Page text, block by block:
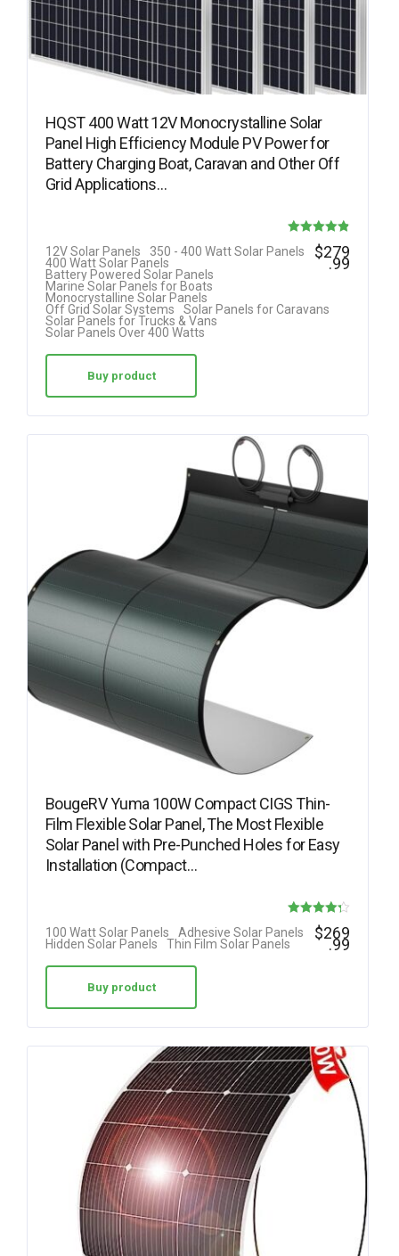
HQST 400 Watt 12V Monocrystalline Solar
Panel High Efficiency Module PV Power for
Battery Charging Boat, Caravan and Other Off
Grid Applications…
Rated
12V Solar Panels
350 - 400 Watt Solar Panels
400 Watt Solar Panels
Battery Powered Solar Panels
Marine Solar Panels for Boats
Monocrystalline Solar Panels
Off Grid Solar Systems
Solar Panels for Caravans
Solar Panels for Trucks & Vans
Solar Panels Over 400 Watts
$279
.99
Buy product
BougeRV Yuma 100W Compact CIGS Thin-
Film Flexible Solar Panel, The Most Flexible
Solar Panel with Pre-Punched Holes for Easy
Installation (Compact…
Rated
100 Watt Solar Panels
Adhesive Solar Panels
Hidden Solar Panels
Thin Film Solar Panels
$269
.99
Buy product